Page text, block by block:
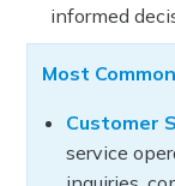
informed
Most
Customer
service